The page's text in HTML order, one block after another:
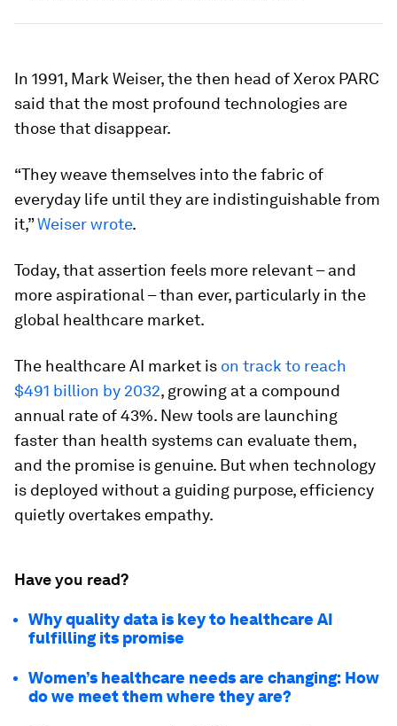
In 1991, Mark Weiser, the then head of Xerox PARC
said that the most profound technologies are
those that disappear.
“They weave themselves into the fabric of
everyday life until they are indistinguishable from
it,”Weiser wrote.
Today, that assertion feels more relevant – and
more aspirational – than ever, particularly in the
global healthcare market.
The healthcare AI market is on track to reach
$491 billion by 2032, growing at a compound
annual rate of 43%. New tools are launching
faster than health systems can evaluate them,
and the promise is genuine. But when technology
is deployed without a guiding purpose, efficiency
quietly overtakes empathy.
Have you read?
Why quality data is key to healthcare AI
fulfilling its promise
Women’s healthcare needs are changing: How
do we meet them where they are?